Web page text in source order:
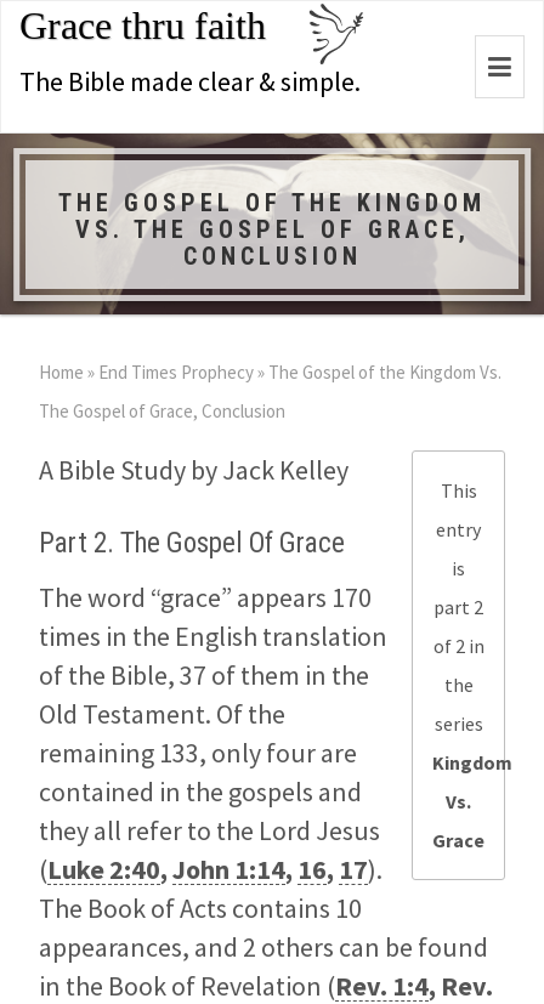
Grace thru faith
The Bible made clear & simple.
THE GOSPEL OF THE KINGDOM
VS. THE GOSPEL OF GRACE,
CONCLUSION
Home » End Times Prophecy» The Gospel of the Kingdom Vs.
The Gospel of Grace, Conclusion
This
entry
is
part 2
of 2 in
the
series
Kingdom
Vs.
Grace
A Bible Study by Jack Kelley
Part 2. The Gospel Of Grace
The word “grace” appears 170
times in the English translation
of the Bible, 37 of them in the
Old Testament. Of the
remaining 133, only four are
contained in the gospels and
they all refer to the Lord Jesus
(Luke 2:40,John 1:14, 16, 17).
The Book of Acts contains 10
appearances, and 2 others can be found
in the Book of Revelation (Rev. 1:4, Rev.